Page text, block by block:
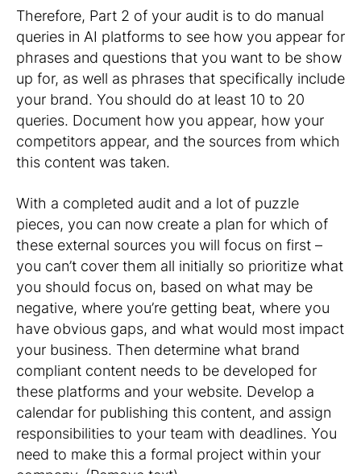
Therefore, Part 2 of your audit is to do manual
queries in AI platforms to see how you appear for
phrases and questions that you want to be show
up for, as well as phrases that specifically include
your brand. You should do at least 10 to 20
queries. Document how you appear, how your
competitors appear, and the sources from which
this content was taken.
With a completed audit and a lot of puzzle
pieces, you can now create a plan for which of
these external sources you will focus on first –
you can’t cover them all initially so prioritize what
you should focus on, based on what may be
negative, where you’re getting beat, where you
have obvious gaps, and what would most impact
your business. Then determine what brand
compliant content needs to be developed for
these platforms and your website. Develop a
calendar for publishing this content, and assign
responsibilities to your team with deadlines. You
need to make this a formal project within your